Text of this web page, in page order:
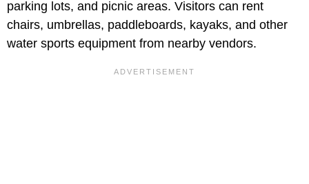
parking lots, and picnic areas. Visitors can rent
chairs, umbrellas, paddleboards, kayaks, and other
water sports equipment from nearby vendors.